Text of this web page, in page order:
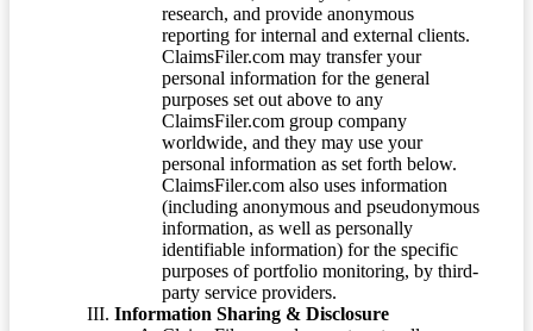
research, and provide anonymous
reporting for internal and external clients.
ClaimsFiler.com may transfer your
personal information for the general
purposes set out above to any
ClaimsFiler.com group company
worldwide, and they may use your
personal information as set forth below.
ClaimsFiler.com also uses information
(including anonymous and pseudonymous
information, as well as personally
identifiable information) for the specific
purposes of portfolio monitoring, by third-
party service providers.
Information Sharing & Disclosure